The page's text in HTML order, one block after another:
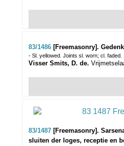
83/1486 [Freemasonry].
- Sl. yellowed. Joints sl. worn; cl. faded.
Visser Smits, D. de.
83/1487 [Freemasonry].
sluiten der loges, receptie en